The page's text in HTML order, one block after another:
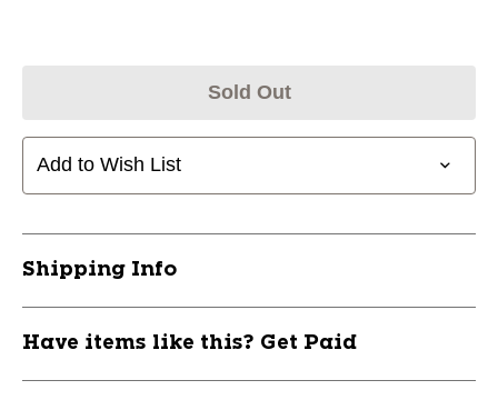
Sold Out
Add to Wish List
Shipping Info
Have items like this? Get Paid